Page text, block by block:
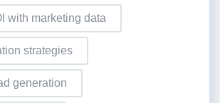
with marketing data
strategies
generation